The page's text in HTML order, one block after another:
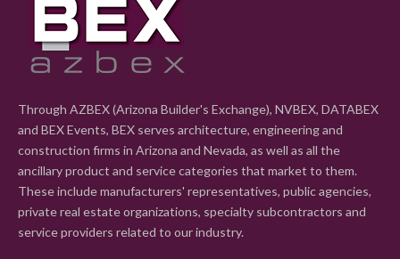
Through AZBEX (Arizona Builder's Exchange), NVBEX, DATABEX
and BEX Events, BEX serves architecture, engineering and
construction firms in Arizona and Nevada, as well as all the
ancillary product and service categories that market to them.
These include manufacturers' representatives, public agencies,
private real estate organizations, specialty subcontractors and
service providers related to our industry.